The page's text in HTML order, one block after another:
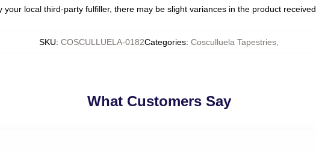
local third-party fulfiller, there may be slight variances in the product received
SKU: COSCULLUELA-0182Categories: Cosculluela Tapestries
What Customers Say